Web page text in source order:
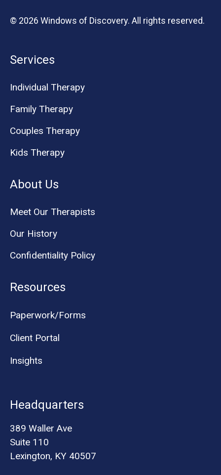
© 2026 Windows of Discovery. All rights reserved.
Services
Individual Therapy
Family Therapy
Couples Therapy
Kids Therapy
About Us
Meet Our Therapists
Our History
Confidentiality Policy
Resources
Paperwork/Forms
Client Portal
Insights
Headquarters
389 Waller Ave
Suite 110
Lexington, KY 40507